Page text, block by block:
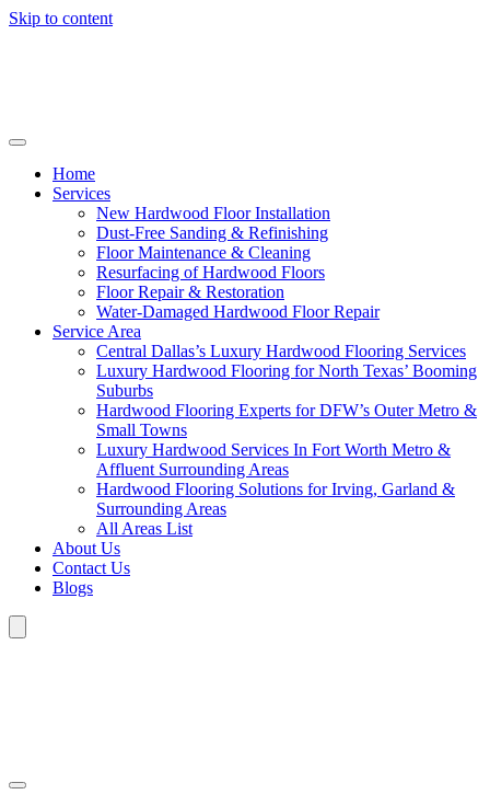
Skip to content
Home
Services
New Hardwood Floor Installation
Dust-Free Sanding & Refinishing
Floor Maintenance & Cleaning
Resurfacing of Hardwood Floors
Floor Repair & Restoration
Water-Damaged Hardwood Floor Repair
Service Area
Central Dallas’s Luxury Hardwood Flooring Services
Luxury Hardwood Flooring for North Texas’ Booming
Suburbs
Hardwood Flooring Experts for DFW’s Outer Metro &
Small Towns
Luxury Hardwood Services In Fort Worth Metro &
Affluent Surrounding Areas
Hardwood Flooring Solutions for Irving, Garland &
Surrounding Areas
All Areas List
About Us
Contact Us
Blogs